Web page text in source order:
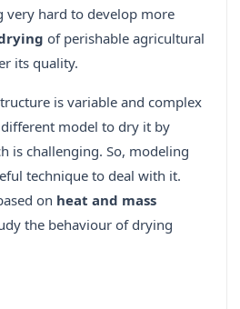
very hard to develop more
of perishable agricultural
its quality.
is variable and complex
model to dry it by
is challenging. So, modeling
technique to deal with it.
on heat and mass
the behaviour of drying